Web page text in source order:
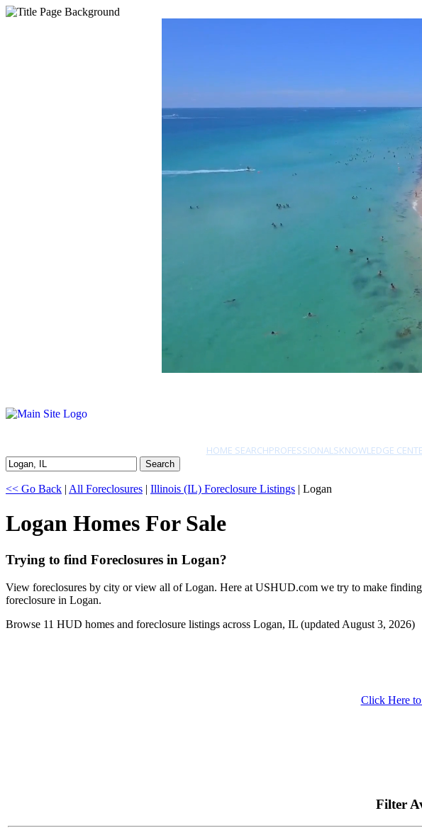
HOME SEARCHPROFESSIONALSKNOWLEDGE
Search
<< Go Back | All Foreclosures | Illinois (IL) Foreclosure Listings | Logan
Logan Homes For Sale
Trying to find Foreclosures in Logan?
View foreclosures by city or view all of Logan. Here at USHUD.com we try to make
foreclosure in Logan.
Browse 11 HUD homes and foreclosure listings across Logan, IL (updated August 3, 2026)
Click Here
Filter